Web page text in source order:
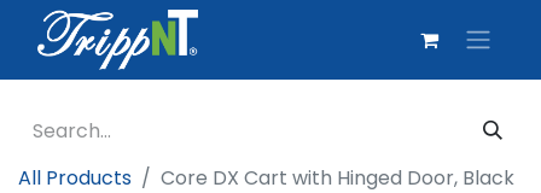
All Products Core DX Cart with Hinged Door, Black